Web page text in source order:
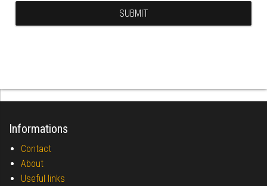
Informations
Contact
About
Useful links